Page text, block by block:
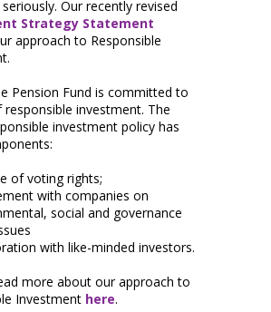
Our recently revised
Strategy Statement
approach to Responsible
Pension Fund is committed to
responsible investment. The
investment policy has
of voting rights;
with companies on
social and governance
with like-minded investors.
more about our approach to
Investment here.